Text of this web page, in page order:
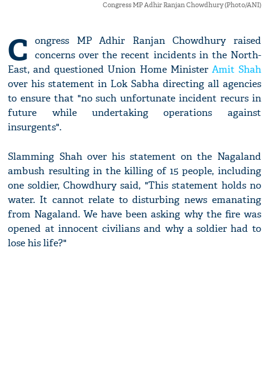
Congress MP Adhir Ranjan Chowdhury (Photo/ANI)
C
ongress MP Adhir Ranjan Chowdhury raised
concerns over the recent incidents in the North-
East, and questioned Union Home Minister Amit Shah
over his statement in Lok Sabha directing all agencies
to ensure that "no such unfortunate incident recurs in
future while undertaking operations against
insurgents".
Slamming Shah over his statement on the Nagaland
ambush resulting in the killing of 15 people, including
one soldier, Chowdhury said, "This statement holds no
water. It cannot relate to disturbing news emanating
from Nagaland. We have been asking why the fire was
opened at innocent civilians and why a soldier had to
lose his life?"